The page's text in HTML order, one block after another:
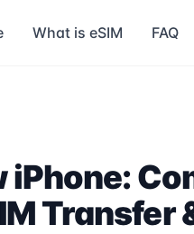
What is eSIM FAQ
iPhone:
Transfer